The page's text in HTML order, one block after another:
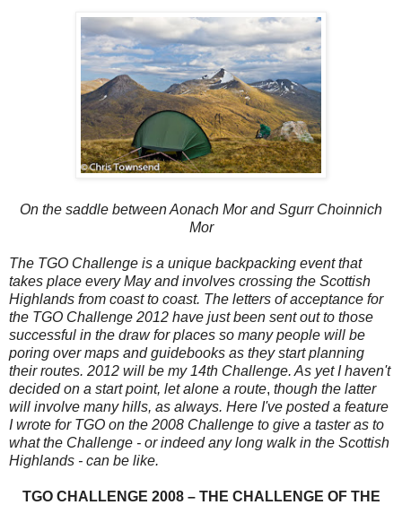
On the saddle between Aonach Mor and Sgurr Choinnich
Mor
The TGO Challenge is a unique backpacking event that
takes place every May and involves crossing the Scottish
Highlands from coast to coast. The letters of acceptance for
the TGO Challenge 2012 have just been sent out to those
successful in the draw for places so many people will be
poring over maps and guidebooks as they start planning
their routes. 2012 will be my 14th Challenge. As yet I haven't
decided on a start point, let alone a route, though the latter
will involve many hills, as always. Here I've posted a feature
I wrote for TGO on the 2008 Challenge to give a taster as to
what the Challenge - or indeed any long walk in the Scottish
Highlands - can be like.
TGO CHALLENGE 2008 – THE CHALLENGE OF THE